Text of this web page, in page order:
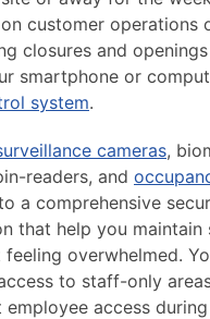
customer operations
closures and
smartphone or
system.
cameras,
readers, and
a comprehensive
that help you maintain
overwhelmed.
to staff-only
access